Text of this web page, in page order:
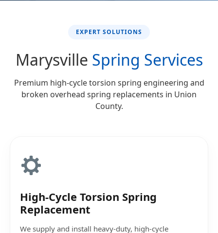
EXPERT SOLUTIONS
Marysville Spring Services
Premium high-cycle torsion spring engineering and
broken overhead spring replacements in Union
County.
High-Cycle Torsion Spring
Replacement
We supply and install heavy-duty, high-cycle